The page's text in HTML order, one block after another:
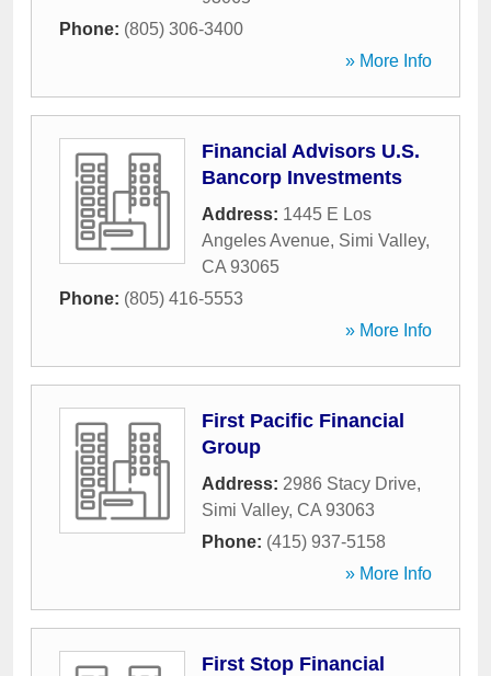
Phone: (805) 306-3400
» More Info
Financial Advisors U.S.
Bancorp Investments
Address: 1445 E Los
Angeles Avenue, Simi Valley,
CA 93065
Phone: (805) 416-5553
» More Info
First Pacific Financial
Group
Address: 2986 Stacy Drive,
Simi Valley, CA 93063
Phone: (415) 937-5158
» More Info
First Stop Financial